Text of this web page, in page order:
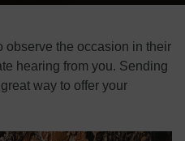
observe the occasion in their
hearing from you. Sending
way to offer your